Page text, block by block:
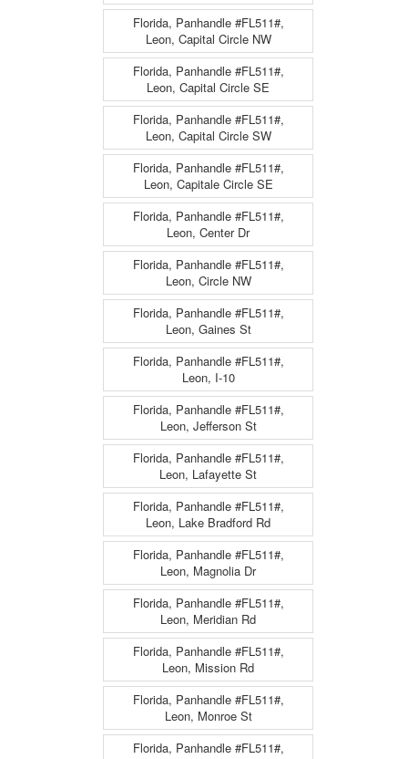
Florida, Panhandle #FL511#,
Leon, Capital Circle NW
Florida, Panhandle #FL511#,
Leon, Capital Circle SE
Florida, Panhandle #FL511#,
Leon, Capital Circle SW
Florida, Panhandle #FL511#,
Leon, Capitale Circle SE
Florida, Panhandle #FL511#,
Leon, Center Dr
Florida, Panhandle #FL511#,
Leon, Circle NW
Florida, Panhandle #FL511#,
Leon, Gaines St
Florida, Panhandle #FL511#,
Leon, I-10
Florida, Panhandle #FL511#,
Leon, Jefferson St
Florida, Panhandle #FL511#,
Leon, Lafayette St
Florida, Panhandle #FL511#,
Leon, Lake Bradford Rd
Florida, Panhandle #FL511#,
Leon, Magnolia Dr
Florida, Panhandle #FL511#,
Leon, Meridian Rd
Florida, Panhandle #FL511#,
Leon, Mission Rd
Florida, Panhandle #FL511#,
Leon, Monroe St
Florida, Panhandle #FL511#,